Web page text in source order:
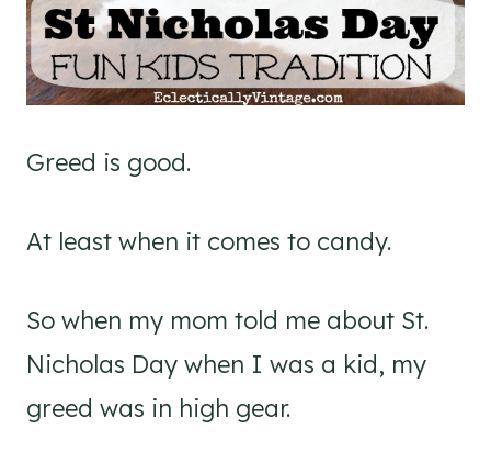
Greed is good.
At least when it comes to candy.
So when my mom told me about St.
Nicholas Day when I was a kid, my
greed was in high gear.